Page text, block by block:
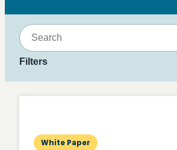
Search
Filters
White Paper